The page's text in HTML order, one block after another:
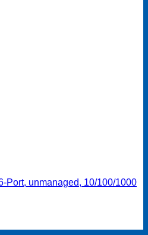
Port, unmanaged, 10/100/1000